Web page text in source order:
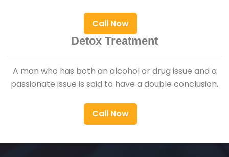
Call Now
Detox Treatment
A man who has both an alcohol or drug issue and a
passionate issue is said to have a double conclusion.
Call Now